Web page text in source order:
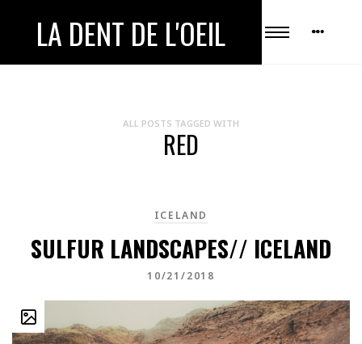
LA DENT DE L'OEIL
ALL POSTS TAGGED WITH
RED
ICELAND
SULFUR LANDSCAPES// ICELAND
10/21/2018